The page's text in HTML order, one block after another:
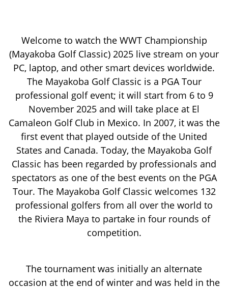
Welcome to watch the WWT Championship
(Mayakoba Golf Classic) 2025 live stream on your
PC, laptop, and other smart devices worldwide.
The Mayakoba Golf Classic is a PGA Tour
professional golf event; it will start from 6 to 9
November 2025 and will take place at El
Camaleon Golf Club in Mexico. In 2007, it was the
first event that played outside of the United
States and Canada. Today, the Mayakoba Golf
Classic has been regarded by professionals and
spectators as one of the best events on the PGA
Tour. The Mayakoba Golf Classic welcomes 132
professional golfers from all over the world to
the Riviera Maya to partake in four rounds of
competition.
The tournament was initially an alternate
occasion at the end of winter and was held in the